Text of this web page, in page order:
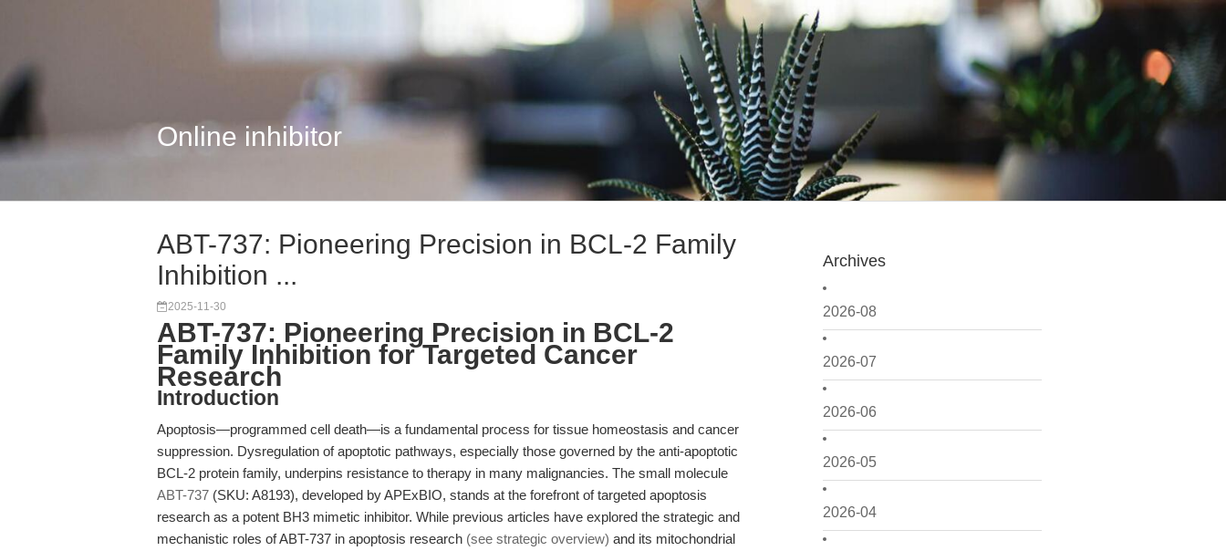
Online inhibitor
Archives
2026-08
2026-07
2026-06
2026-05
2026-04
ABT-737: Pioneering Precision in BCL-2 Family
Inhibition ...
2025-11-30
ABT-737: Pioneering Precision in BCL-2
Family Inhibition for Targeted Cancer
Research
Introduction
Apoptosis—programmed cell death—is a fundamental process for tissue homeostasis and cancer
suppression. Dysregulation of apoptotic pathways, especially those governed by the anti-apoptotic
BCL-2 protein family, underpins resistance to therapy in many malignancies. The small molecule
ABT-737 (SKU: A8193), developed by APExBIO, stands at the forefront of targeted apoptosis
research as a potent BH3 mimetic inhibitor. While previous articles have explored the strategic and
mechanistic roles of ABT-737 in apoptosis research (see strategic overview) and its mitochondrial